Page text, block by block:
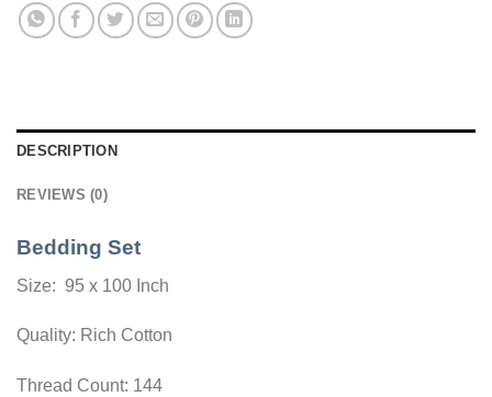
DESCRIPTION
REVIEWS (0)
Bedding Set
Size: 95 x 100 Inch
Quality: Rich Cotton
Thread Count: 144